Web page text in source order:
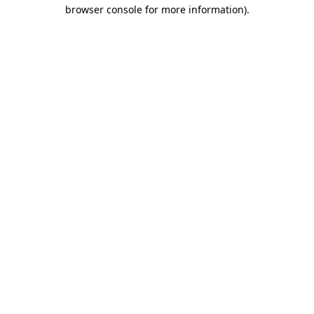
browser console for more information).